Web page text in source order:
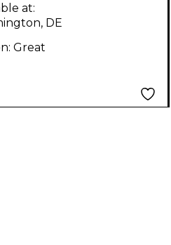
at:
DE
Great